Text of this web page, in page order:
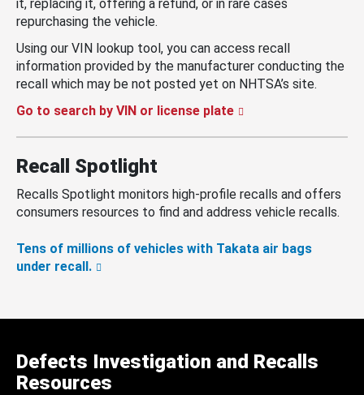
it, replacing it, offering a refund, or in rare cases
repurchasing the vehicle.
Using our VIN lookup tool, you can access recall
information provided by the manufacturer conducting the
recall which may be not posted yet on NHTSA’s site.
Go to search by VIN or license plate
Recall Spotlight
Recalls Spotlight monitors high-profile recalls and offers
consumers resources to find and address vehicle recalls.
Tens of millions of vehicles with Takata air bags
under recall.
Defects Investigation and Recalls
Resources